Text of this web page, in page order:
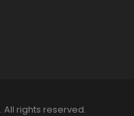
. All rights reserved.